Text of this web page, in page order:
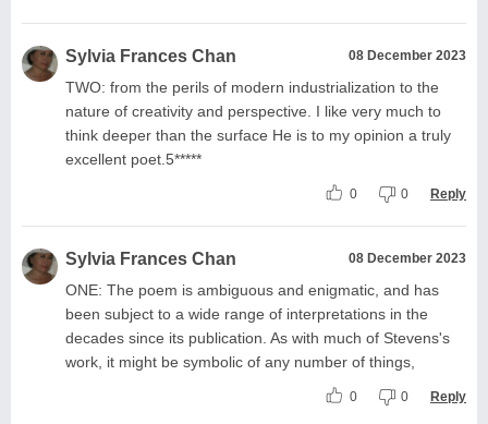
Sylvia Frances Chan 08 December 2023
TWO: from the perils of modern industrialization to the
nature of creativity and perspective. I like very much to
think deeper than the surface He is to my opinion a truly
excellent poet.5*****
0 0 Reply
Sylvia Frances Chan 08 December 2023
ONE: The poem is ambiguous and enigmatic, and has
been subject to a wide range of interpretations in the
decades since its publication. As with much of Stevens's
work, it might be symbolic of any number of things,
0 0 Reply